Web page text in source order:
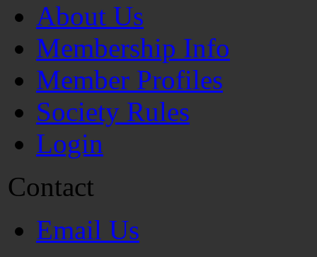
About Us
Membership Info
Member Profiles
Society Rules
Login
Contact
Email Us